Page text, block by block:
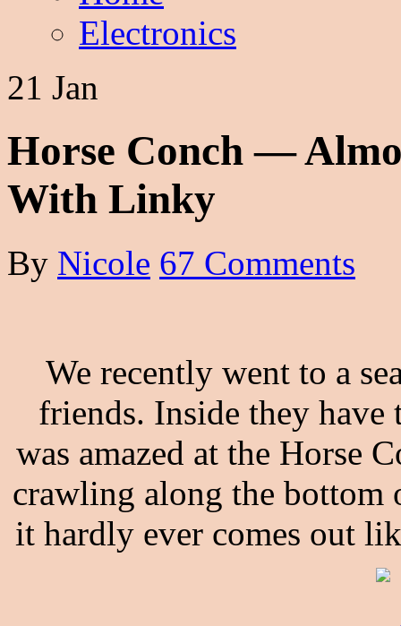
Electronics
21 Jan
Horse Conch —
With Linky
By Nicole 67 Comments
We recently went to a
friends. Inside they have
was amazed at the Horse
crawling along the bottom
it hardly ever comes out